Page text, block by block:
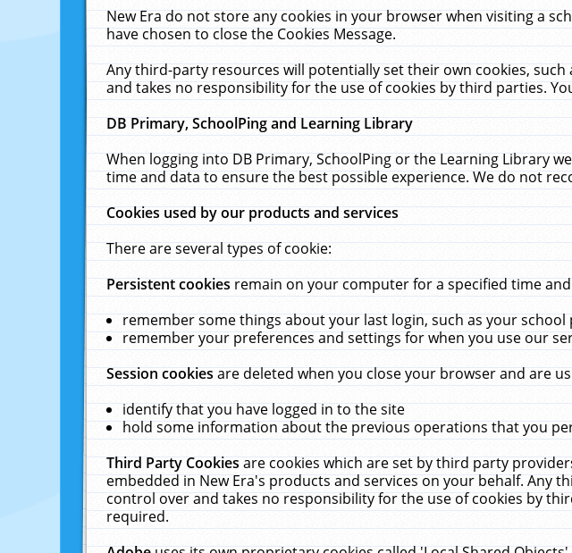
New Era do not store any cookies in your browser when visiting a
have chosen to close the Cookies Message.
Any third-party resources will potentially set their own cookies,
and takes no responsibility for the use of cookies by third parties.
DB Primary, SchoolPing and Learning Library
When logging into DB Primary, SchoolPing or the Learning Library
time and data to ensure the best possible experience. We do not
Cookies used by our products and services
There are several types of cookie:
Persistent cookiesremain on your computer for a specified time
remember some things about your last login, such as your
remember your preferences and settings for when you use our
Session cookiesare deleted when you close your browser and are
identify that you have logged in to the site
hold some information about the previous operations that you
Third Party Cookiesare cookies which are set by third party
embedded in New Era's products and services on your behalf. Any
control over and takes no responsibility for the use of cookies by
required.